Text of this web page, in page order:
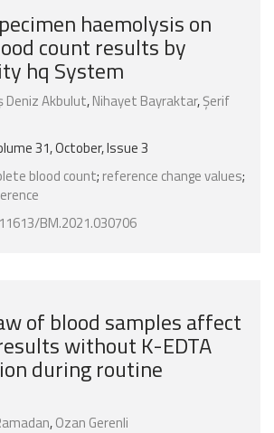
haemolysis on
count results by
hq System
Deniz Akbulut,Nihayet Bayraktar,Şerif
31, October, Issue 3
blood count; reference change values;
BM.2021.030706
of blood samples affect
without K-EDTA
during routine
,Ozan Gerenli